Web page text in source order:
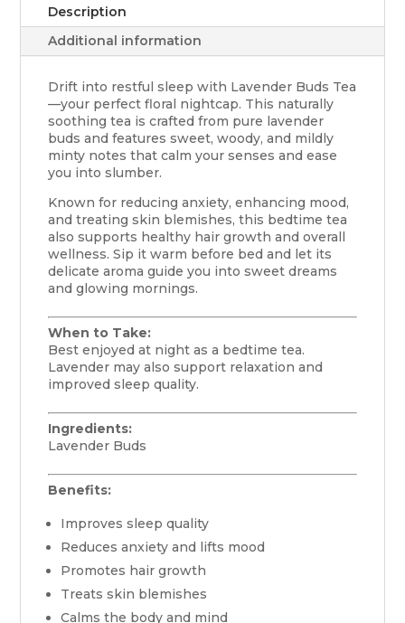
Description
Additional information
Drift into restful sleep with Lavender Buds Tea
—your perfect floral nightcap. This naturally
soothing tea is crafted from pure lavender
buds and features sweet, woody, and mildly
minty notes that calm your senses and ease
you into slumber.
Known for reducing anxiety, enhancing mood,
and treating skin blemishes, this bedtime tea
also supports healthy hair growth and overall
wellness. Sip it warm before bed and let its
delicate aroma guide you into sweet dreams
and glowing mornings.
When to Take:
Best enjoyed at night as a bedtime tea.
Lavender may also support relaxation and
improved sleep quality.
Ingredients:
Lavender Buds
Benefits:
Improves sleep quality
Reduces anxiety and lifts mood
Promotes hair growth
Treats skin blemishes
Calms the body and mind